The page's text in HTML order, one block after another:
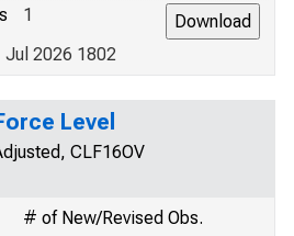
1
Jul 2026 1802
Level
CLF16OV
# of New/Revised Obs.